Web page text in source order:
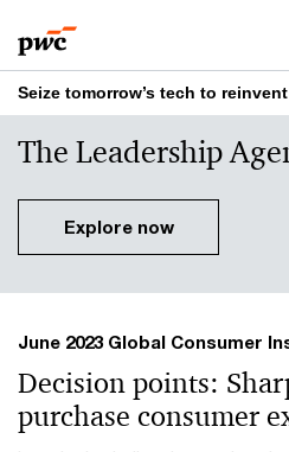
to
content
to
footer
Seize tomorrow’s tech to
The Leadership
Explore now
June 2023 Global Consumer
Decision points:
purchase consumer